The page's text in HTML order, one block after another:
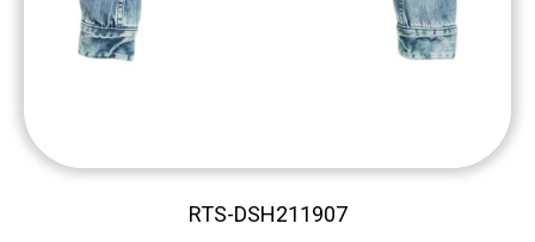
RTS-DSH211907